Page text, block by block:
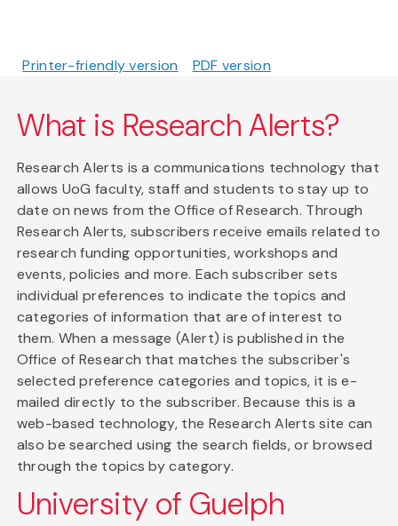
Printer-friendly version PDF version
What is Research Alerts?
Research Alerts is a communications technology that
allows UoG faculty, staff and students to stay up to
date on news from the Office of Research. Through
Research Alerts, subscribers receive emails related to
research funding opportunities, workshops and
events, policies and more. Each subscriber sets
individual preferences to indicate the topics and
categories of information that are of interest to
them. When a message (Alert) is published in the
Office of Research that matches the subscriber's
selected preference categories and topics, it is e-
mailed directly to the subscriber. Because this is a
web-based technology, the Research Alerts site can
also be searched using the search fields, or browsed
through the topics by category.
University of Guelph